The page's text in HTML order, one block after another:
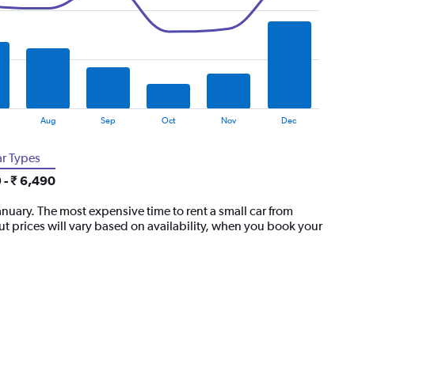
Aug Sep Oct Nov Dec
Types
- ₹ 6,490
The most expensive time to rent a small car from
prices will vary based on availability, when you book your